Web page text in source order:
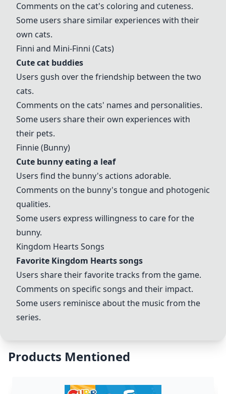
Comments on the cat's coloring and cuteness.
Some users share similar experiences with their
own cats.
Finni and Mini-Finni (Cats)
Cute cat buddies
Users gush over the friendship between the two
cats.
Comments on the cats' names and personalities.
Some users share their own experiences with
their pets.
Finnie (Bunny)
Cute bunny eating a leaf
Users find the bunny's actions adorable.
Comments on the bunny's tongue and photogenic
qualities.
Some users express willingness to care for the
bunny.
Kingdom Hearts Songs
Favorite Kingdom Hearts songs
Users share their favorite tracks from the game.
Comments on specific songs and their impact.
Some users reminisce about the music from the
series.
Products Mentioned